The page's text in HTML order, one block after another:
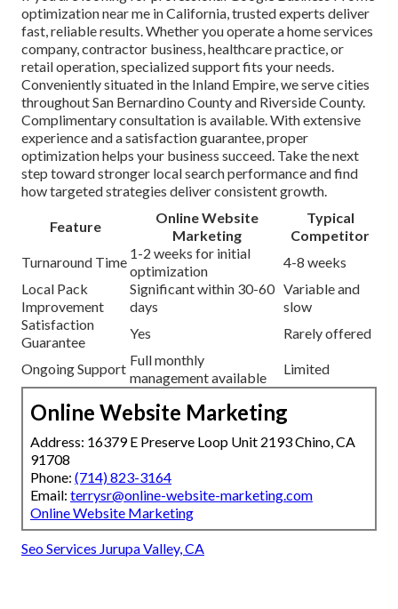
optimization near me in California, trusted experts deliver
fast, reliable results. Whether you operate a home services
company, contractor business, healthcare practice, or
retail operation, specialized support fits your needs.
Conveniently situated in the Inland Empire, we serve cities
throughout San Bernardino County and Riverside County.
Complimentary consultation is available. With extensive
experience and a satisfaction guarantee, proper
optimization helps your business succeed. Take the next
step toward stronger local search performance and find
how targeted strategies deliver consistent growth.
Feature
Online Website
Marketing
Typical
Competitor
Turnaround Time
1-2 weeks for initial
optimization
4-8 weeks
Local Pack
Improvement
Significant within 30-60
days
Variable and
slow
Satisfaction
Guarantee
Yes Rarely offered
Ongoing Support
Full monthly
management available
Limited
Online Website Marketing
Address: 16379 E Preserve Loop Unit 2193 Chino, CA
91708
Phone: (714) 823-3164
Email: terrysr@online-website-marketing.com
Online Website Marketing
Seo Services Jurupa Valley, CA